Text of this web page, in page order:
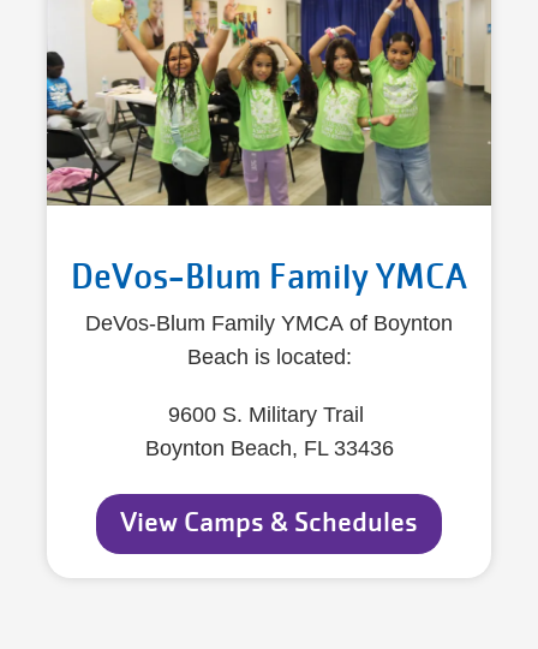
DeVos-Blum Family YMCA
DeVos-Blum Family YMCA of Boynton
Beach is located:
9600 S. Military Trail
Boynton Beach, FL 33436
View Camps & Schedules